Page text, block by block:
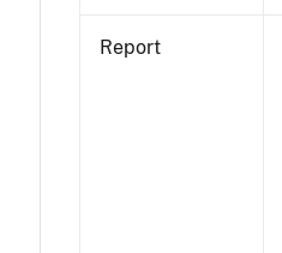
Report